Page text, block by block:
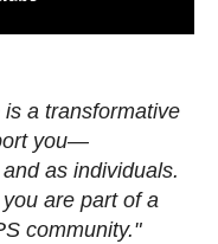
a transformative
you—
as individuals.
are part of a
community."